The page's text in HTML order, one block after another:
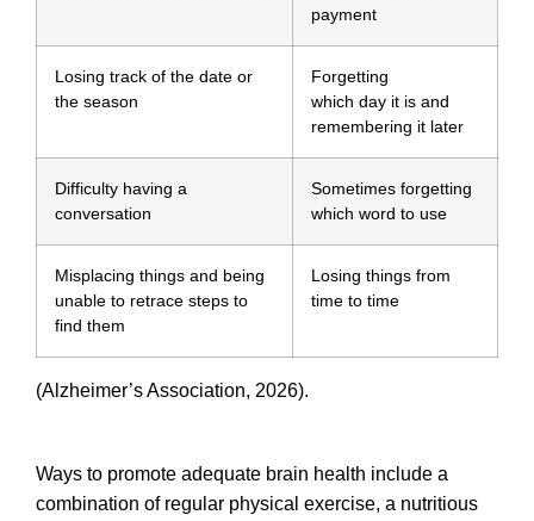
payment
Losing track of the date or
the season
Forgetting
which day it is and
remembering it later
Difficulty having a
conversation
Sometimes forgetting
which word to use
Misplacing things and being
unable to retrace steps to
find them
Losing things from
time to time
(Alzheimer’s Association, 2026).
Ways to promote adequate brain health include a
combination of regular physical exercise, a nutritious